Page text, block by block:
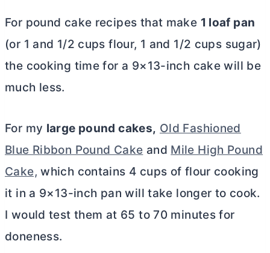
For pound cake recipes that make 1 loaf pan
(or 1 and 1/2 cups flour, 1 and 1/2 cups sugar)
the cooking time for a 9×13-inch cake will be
much less.
For my large pound cakes, Old Fashioned
Blue Ribbon Pound Cake and Mile High Pound
Cake, which contains 4 cups of flour cooking
it in a 9×13-inch pan will take longer to cook.
I would test them at 65 to 70 minutes for
doneness.